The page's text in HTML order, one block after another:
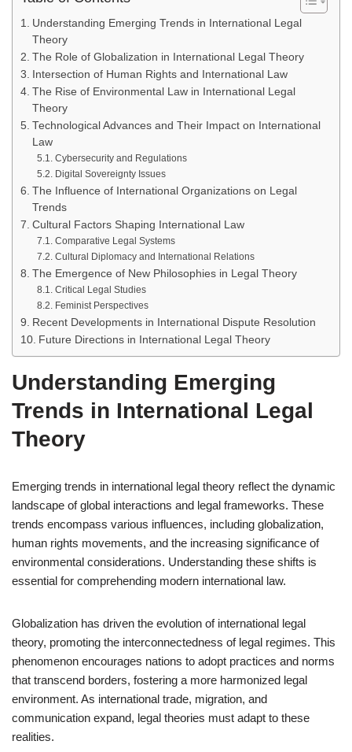
Understanding Emerging Trends in International Legal
Theory
The Role of Globalization in International Legal Theory
Intersection of Human Rights and International Law
The Rise of Environmental Law in International Legal
Theory
Technological Advances and Their Impact on International
Law
Cybersecurity and Regulations
Digital Sovereignty Issues
The Influence of International Organizations on Legal
Trends
Cultural Factors Shaping International Law
Comparative Legal Systems
Cultural Diplomacy and International Relations
The Emergence of New Philosophies in Legal Theory
Critical Legal Studies
Feminist Perspectives
Recent Developments in International Dispute Resolution
Future Directions in International Legal Theory
Understanding Emerging
Trends in International Legal
Theory
Emerging trends in international legal theory reflect the dynamic
landscape of global interactions and legal frameworks. These
trends encompass various influences, including globalization,
human rights movements, and the increasing significance of
environmental considerations. Understanding these shifts is
essential for comprehending modern international law.
Globalization has driven the evolution of international legal
theory, promoting the interconnectedness of legal regimes. This
phenomenon encourages nations to adopt practices and norms
that transcend borders, fostering a more harmonized legal
environment. As international trade, migration, and
communication expand, legal theories must adapt to these
realities.